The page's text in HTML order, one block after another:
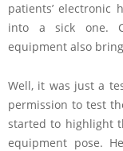
patients’ electronic
into a sick one.
equipment also
Well, it was just a
permission to test
started to highlight
equipment pose.